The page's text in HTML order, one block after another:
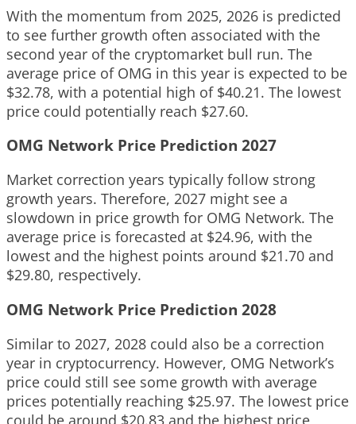
With the momentum from 2025, 2026 is predicted
to see further growth often associated with the
second year of the cryptomarket bull run. The
average price of OMG in this year is expected to be
$32.78, with a potential high of $40.21. The lowest
price could potentially reach $27.60.
OMG Network Price Prediction 2027
Market correction years typically follow strong
growth years. Therefore, 2027 might see a
slowdown in price growth for OMG Network. The
average price is forecasted at $24.96, with the
lowest and the highest points around $21.70 and
$29.80, respectively.
OMG Network Price Prediction 2028
Similar to 2027, 2028 could also be a correction
year in cryptocurrency. However, OMG Network’s
price could still see some growth with average
prices potentially reaching $25.97. The lowest price
could be around $20.83 and the highest price